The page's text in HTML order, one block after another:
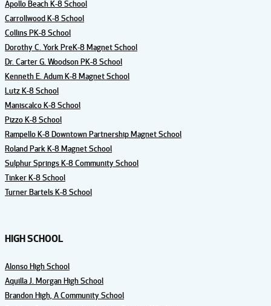
Apollo Beach K-8 School
Carrollwood K-8 School
Collins PK-8 School
Dorothy C. York PreK-8 Magnet School
Dr. Carter G. Woodson PK-8 School
Kenneth E. Adum K-8 Magnet School
Lutz K-8 School
Maniscalco K-8 School
Pizzo K-8 School
Rampello K-8 Downtown Partnership Magnet School
Roland Park K-8 Magnet School
Sulphur Springs K-8 Community School
Tinker K-8 School
Turner Bartels K-8 School
HIGH SCHOOL
Alonso High School
Aquilla J. Morgan High School
Brandon High, A Community School